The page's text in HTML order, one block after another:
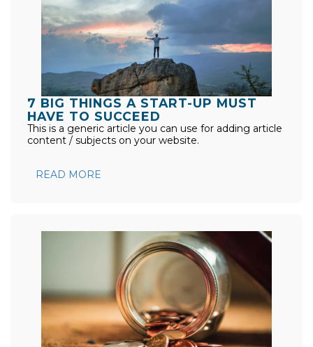
7 BIG THINGS A START-UP MUST
HAVE TO SUCCEED
This is a generic article you can use for adding article
content / subjects on your website.
READ MORE